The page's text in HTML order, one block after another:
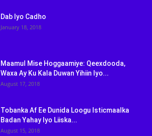
Dab Iyo Cadho
January 18, 2018
Maamul Mise Hoggaamiye: Qeexdooda,
Waxa Ay Ku Kala Duwan Yihiin Iyo...
August 17, 2018
Tobanka Af Ee Dunida Loogu Isticmaalka
Badan Yahay Iyo Liiska...
August 15, 2018